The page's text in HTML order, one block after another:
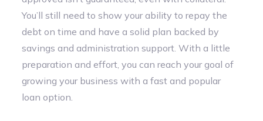
You’ll still need to show your ability to repay the
debt on time and have a solid plan backed by
savings and administration support. With a little
preparation and effort, you can reach your goal of
growing your business with a fast and popular
loan option.